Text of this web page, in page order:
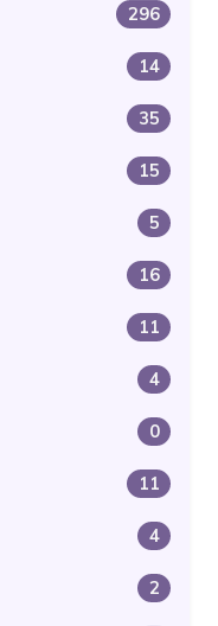
296
14
35
15
5
16
11
4
0
11
4
2